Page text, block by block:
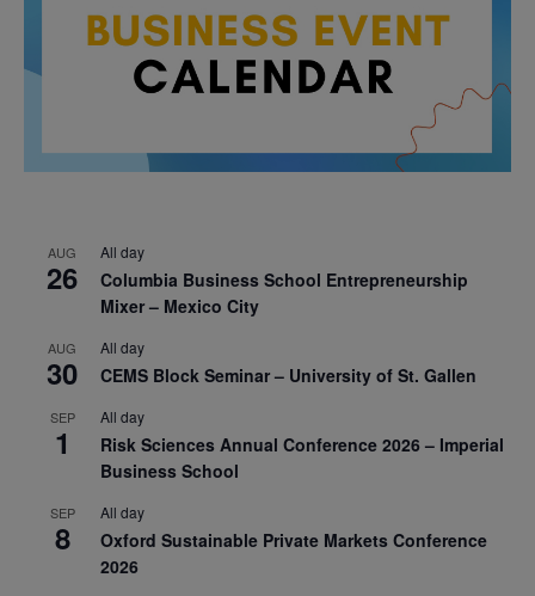
AUG
26
All day
Columbia Business School Entrepreneurship
Mixer – Mexico City
AUG
30
All day
CEMS Block Seminar – University of St. Gallen
SEP
1
All day
Risk Sciences Annual Conference 2026 – Imperial
Business School
SEP
8
All day
Oxford Sustainable Private Markets Conference
2026